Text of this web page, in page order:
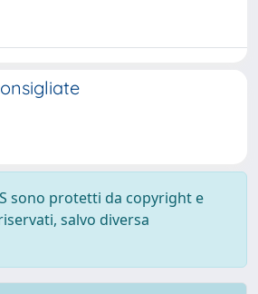
sono protetti da copyright e
salvo diversa